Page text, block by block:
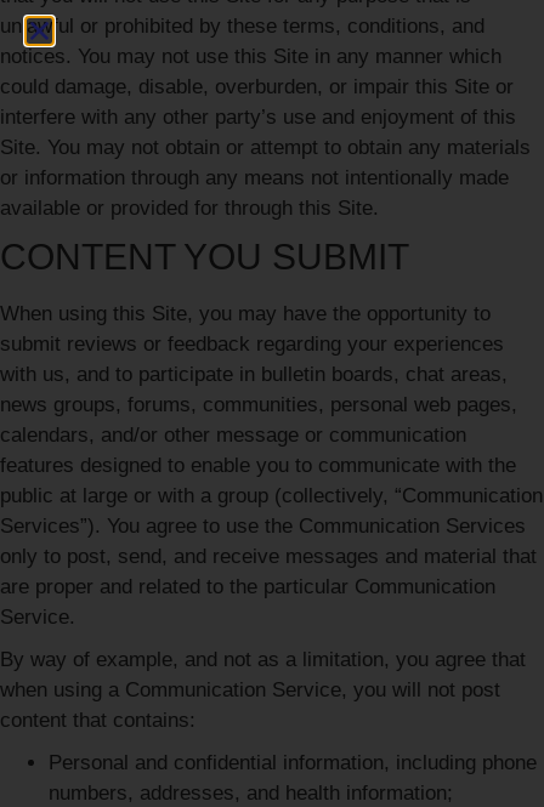
unlawful or prohibited by these terms, conditions, and
notices. You may not use this Site in any manner which
could damage, disable, overburden, or impair this Site or
interfere with any other party’s use and enjoyment of this
Site. You may not obtain or attempt to obtain any materials
or information through any means not intentionally made
available or provided for through this Site.
CONTENT YOU SUBMIT
When using this Site, you may have the opportunity to
submit reviews or feedback regarding your experiences
with us, and to participate in bulletin boards, chat areas,
news groups, forums, communities, personal web pages,
calendars, and/or other message or communication
features designed to enable you to communicate with the
public at large or with a group (collectively, “Communication
Services”). You agree to use the Communication Services
only to post, send, and receive messages and material that
are proper and related to the particular Communication
Service.
By way of example, and not as a limitation, you agree that
when using a Communication Service, you will not post
content that contains:
Personal and confidential information, including phone
numbers, addresses, and health information;